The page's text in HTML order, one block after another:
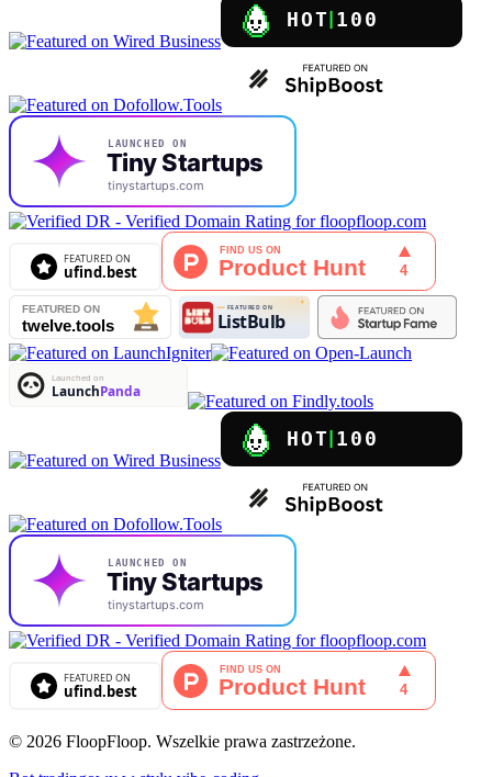
© 2026 FloopFloop. Wszelkie prawa zastrzeżone.